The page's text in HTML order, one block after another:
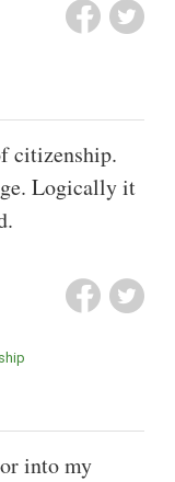
citizenship.
Logically it
into my